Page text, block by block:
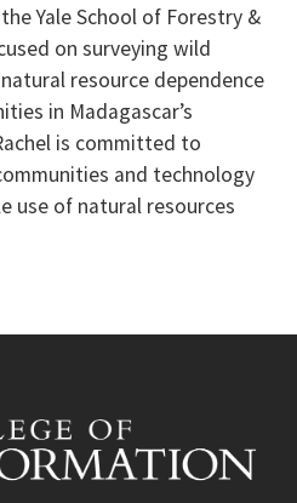
Yale School of Forestry &
on surveying wild
resource dependence
in Madagascar’s
is committed to
and technology
use of natural resources